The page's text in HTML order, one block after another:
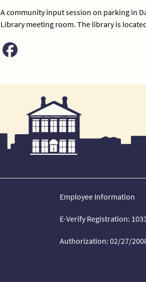
A community input session on parking in
Library meeting room. The library is
Employee Information
E-Verify Registration:
Authorization: 02/27/